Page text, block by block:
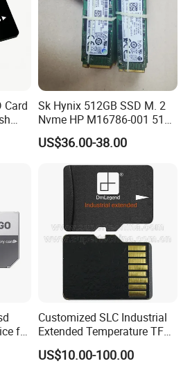
Available.
Card
Sk Hynix 512GB SSD M. 2
Nvme HP M16786-001 512
GB 256GB Solid State
Drive1nvme Samsung
256GB
US$36.00-38.00
for
Customized SLC Industrial
Extended Temperature TF
Memory Card (S1A-3501D-
IE-SL)
US$10.00-100.00